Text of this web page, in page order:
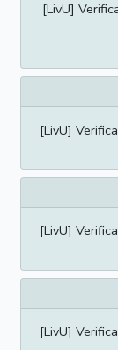
[LivU]
[LivU]
[LivU]
[LivU]